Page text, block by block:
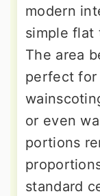
modern
simple flat
The area
perfect
or even
portions
standard